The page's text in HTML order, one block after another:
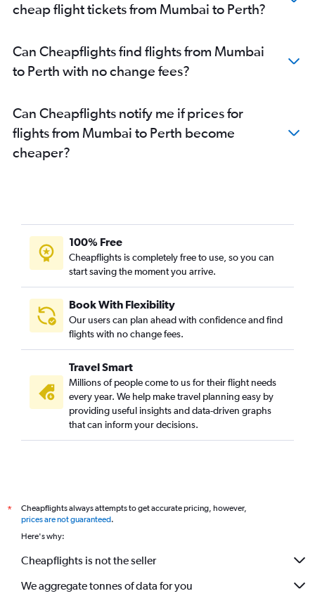
cheap flight tickets from Mumbai to Perth?
Can Cheapflights find flights from Mumbai
to Perth with no change fees?
Can Cheapflights notify me if prices for
flights from Mumbai to Perth become
cheaper?
100% Free
Cheapflights is completely free to use, so you can
start saving the moment you arrive.
Book With Flexibility
Our users can plan ahead with confidence and find
flights with no change fees.
Travel Smart
Millions of people come to us for their flight needs
every year. We help make travel planning easy by
providing useful insights and data-driven graphs
that can inform your decisions.
*
Cheapflights always attempts to get accurate pricing, however,
prices are not guaranteed.
Here's why:
Cheapflights is not the seller
We aggregate tonnes of data for you